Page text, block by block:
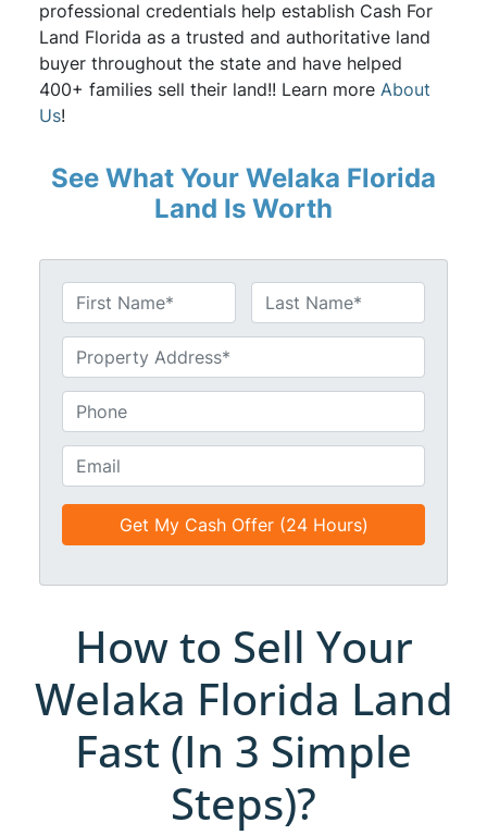
professional credentials help establish Cash For
Land Florida as a trusted and authoritative land
buyer throughout the state and have helped
400+ families sell their land!! Learn more About
Us!
See What Your Welaka Florida
Land Is Worth
a
e
*
First Last
n
i
t
l
e
h
n
e
m
a
i
*
How to Sell Your
Welaka Florida Land
Fast (In 3 Simple
Steps)?